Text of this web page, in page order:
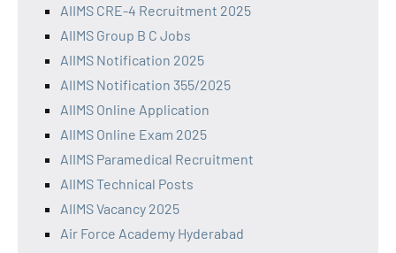
AIIMS CRE-4 Recruitment 2025
AIIMS Group B C Jobs
AIIMS Notification 2025
AIIMS Notification 355/2025
AIIMS Online Application
AIIMS Online Exam 2025
AIIMS Paramedical Recruitment
AIIMS Technical Posts
AIIMS Vacancy 2025
Air Force Academy Hyderabad